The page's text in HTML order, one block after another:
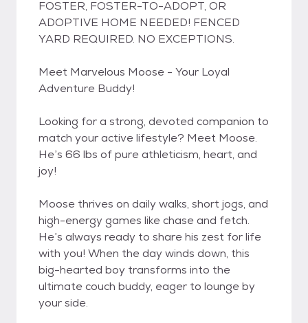
FOSTER, FOSTER-TO-ADOPT, OR
ADOPTIVE HOME NEEDED! FENCED
YARD REQUIRED. NO EXCEPTIONS.
Meet Marvelous Moose - Your Loyal
Adventure Buddy!
Looking for a strong, devoted companion to
match your active lifestyle? Meet Moose.
He’s 66 lbs of pure athleticism, heart, and
joy!
Moose thrives on daily walks, short jogs, and
high-energy games like chase and fetch.
He’s always ready to share his zest for life
with you! When the day winds down, this
big-hearted boy transforms into the
ultimate couch buddy, eager to lounge by
your side.